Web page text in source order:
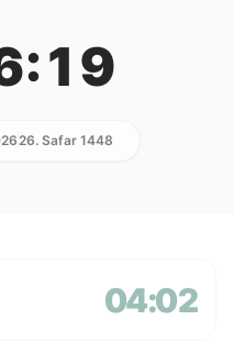
26. Safar 1448
04:02